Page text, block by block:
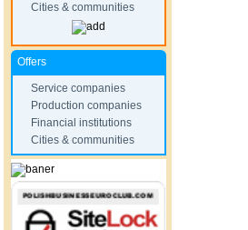
Cities & communities
Offers
Service companies
Production companies
Financial institutions
Cities & communities